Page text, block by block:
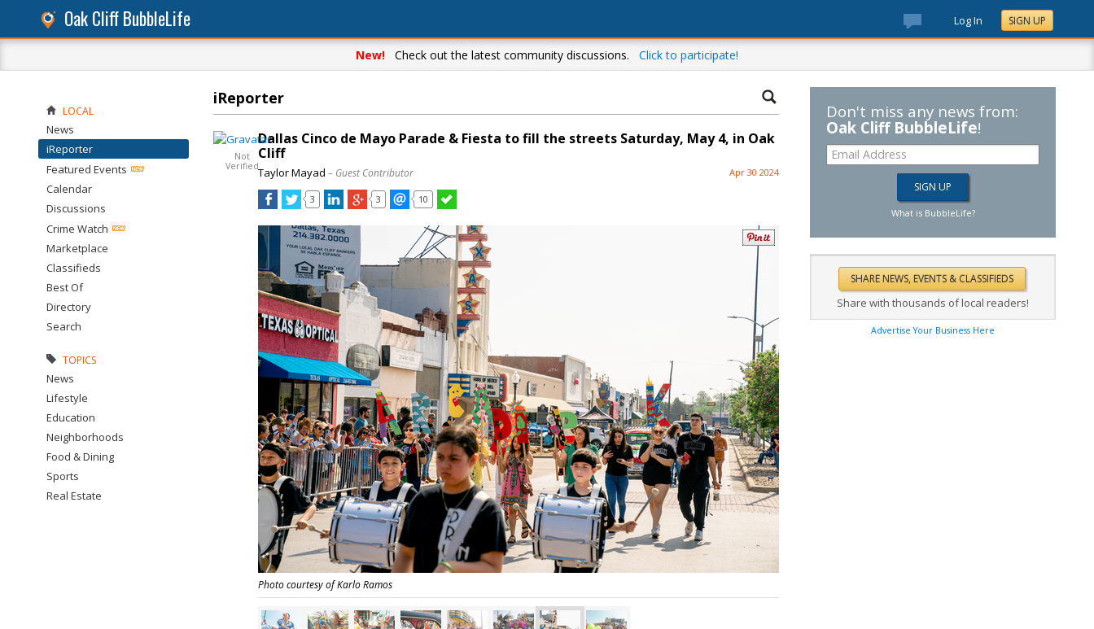
Oak Cliff BubbleLife Log In SIGN UP
New! Check out the latest community discussions. Click to participate!
iReporter
Not
Verified
Dallas Cinco de Mayo Parade & Fiesta to fill the streets Saturday, May 4, in Oak
Cliff
Taylor Mayad – Guest Contributor Apr 30 2024
3 3 10
Photo courtesy of Karlo Ramos
LOCAL
News
iReporter
Featured Events
Calendar
Discussions
Crime Watch
Marketplace
Classifieds
Best Of
Directory
Search
TOPICS
News
Lifestyle
Education
Neighborhoods
Food & Dining
Sports
Real Estate
Don't miss any news from:
Oak Cliff BubbleLife!
What is BubbleLife?
Share with thousands of local readers!
Advertise Your Business Here